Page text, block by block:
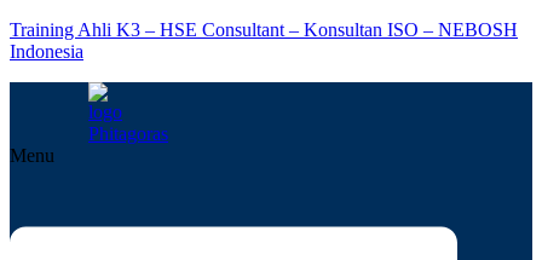
Training Ahli K3 – HSE Consultant – Konsultan ISO – NEBOSH
Indonesia
Menu